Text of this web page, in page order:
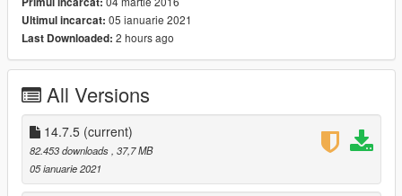
14.7.5:
Fixed bugs.
Changed a tuning bumper.
14.7.4:
Deleted some meshes.
Changed some colors.
14.7.3:
Changed a tuning front bumper.
Ultimul incarcat: 05 ianuarie 2021
Last Downloaded: 2 hours ago
All Versions
14.7.5 (current)
82.453 downloads , 37,7 MB
05 ianuarie 2021